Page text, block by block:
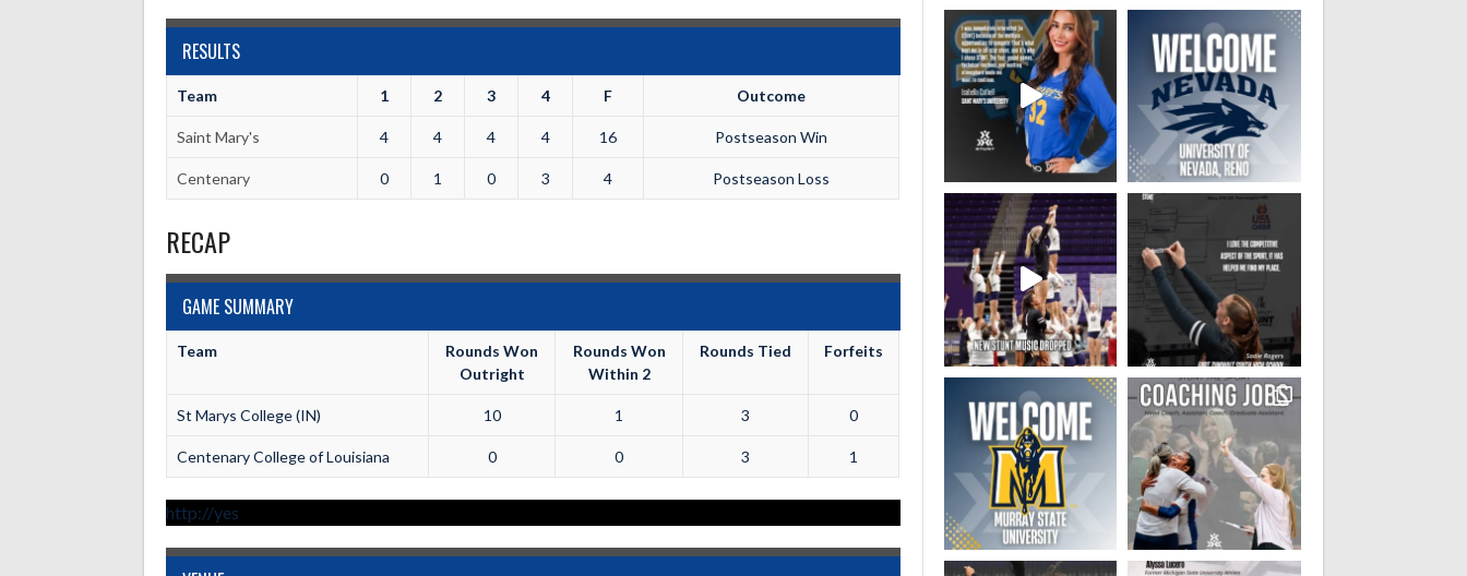
RESULTS
Team 1 2 3 4 F Outcome
Saint Mary's 4 4 4 4 16 Postseason Win
Centenary 0 1 0 3 4 Postseason Loss
RECAP
GAME SUMMARY
Team
Rounds Won
Outright
Rounds Won
Within 2
Rounds Tied Forfeits
St Marys College (IN) 10 1 3 0
Centenary College of Louisiana 0 0 3 1
http://yes